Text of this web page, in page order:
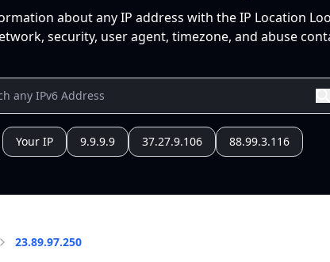
about any IP address with the IP Location
security, user agent, timezone, and abuse
Your IP 9.9.9.9 37.27.9.106 88.99.3.116
23.89.97.250